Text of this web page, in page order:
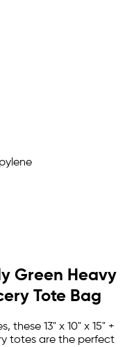
Green Heavy
Tote Bag
these 13" x 10" x 15" +
totes are the perfect